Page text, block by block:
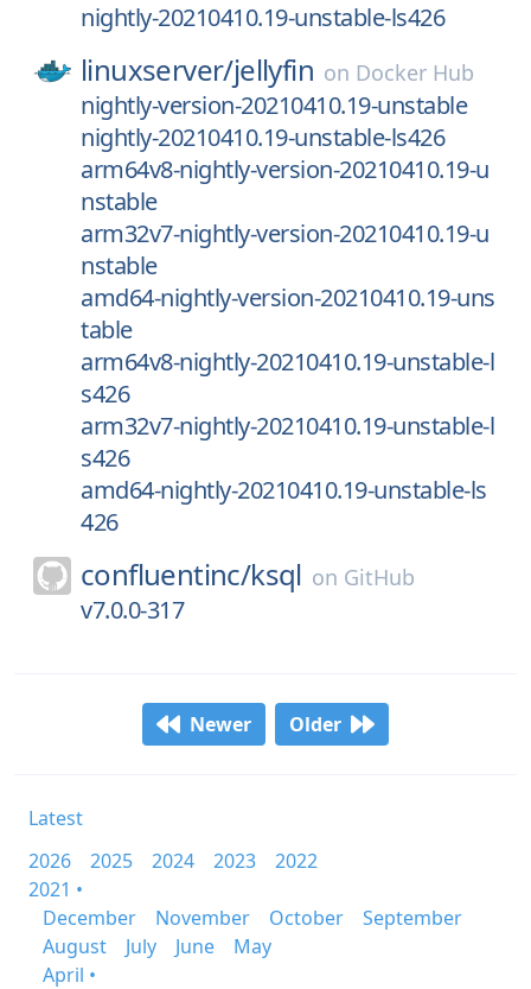
nightly-20210410.19-unstable-ls426
linuxserver/jellyfin on Docker Hub
nightly-version-20210410.19-unstable
nightly-20210410.19-unstable-ls426
arm64v8-nightly-version-20210410.19-u
nstable
arm32v7-nightly-version-20210410.19-u
nstable
amd64-nightly-version-20210410.19-uns
table
arm64v8-nightly-20210410.19-unstable-l
s426
arm32v7-nightly-20210410.19-unstable-l
s426
amd64-nightly-20210410.19-unstable-ls
426
confluentinc/ksql on GitHub
v7.0.0-317
Newer Older
Latest
2026
2025 2024 2023
2022
2021 •
December
November October
September
August
July June
May
April •